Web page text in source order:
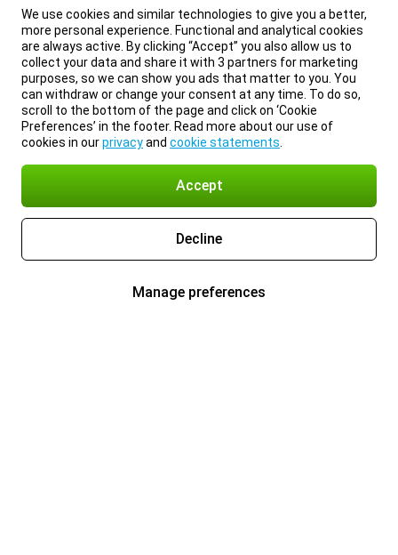
We use cookies and similar technologies to give you a better,
more personal experience. Functional and analytical cookies
are always active. By clicking “Accept” you also allow us to
collect your data and share it with 3 partners for marketing
purposes, so we can show you ads that matter to you. You
can withdraw or change your consent at any time. To do so,
scroll to the bottom of the page and click on ‘Cookie
Preferences’ in the footer. Read more about our use of
cookies in ourprivacyand cookie statements
Accept
Decline
Manage preferences